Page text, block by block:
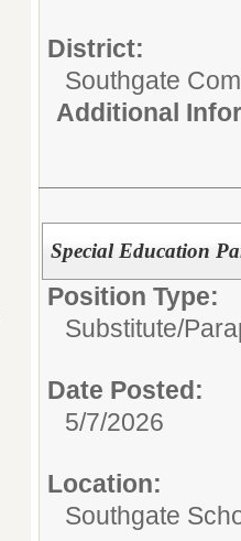
District:
Southgate
Additional
Special Education
Position Type:
Substitute/
Date Posted:
5/7/2026
Location:
Southgate